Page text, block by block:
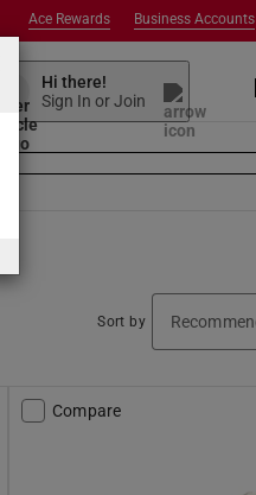
Business Accounts
Ace Rewards
Hi there!
Sign In or Join
Sort by
Compare